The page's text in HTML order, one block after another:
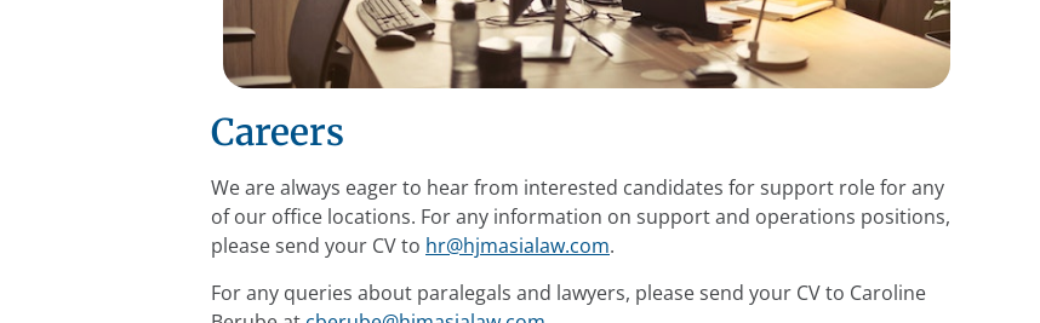
Careers
We are always eager to hear from interested candidates for support role for any
of our office locations. For any information on support and operations positions,
please send your CV to hr@hjmasialaw.com.
For any queries about paralegals and lawyers, please send your CV to Caroline